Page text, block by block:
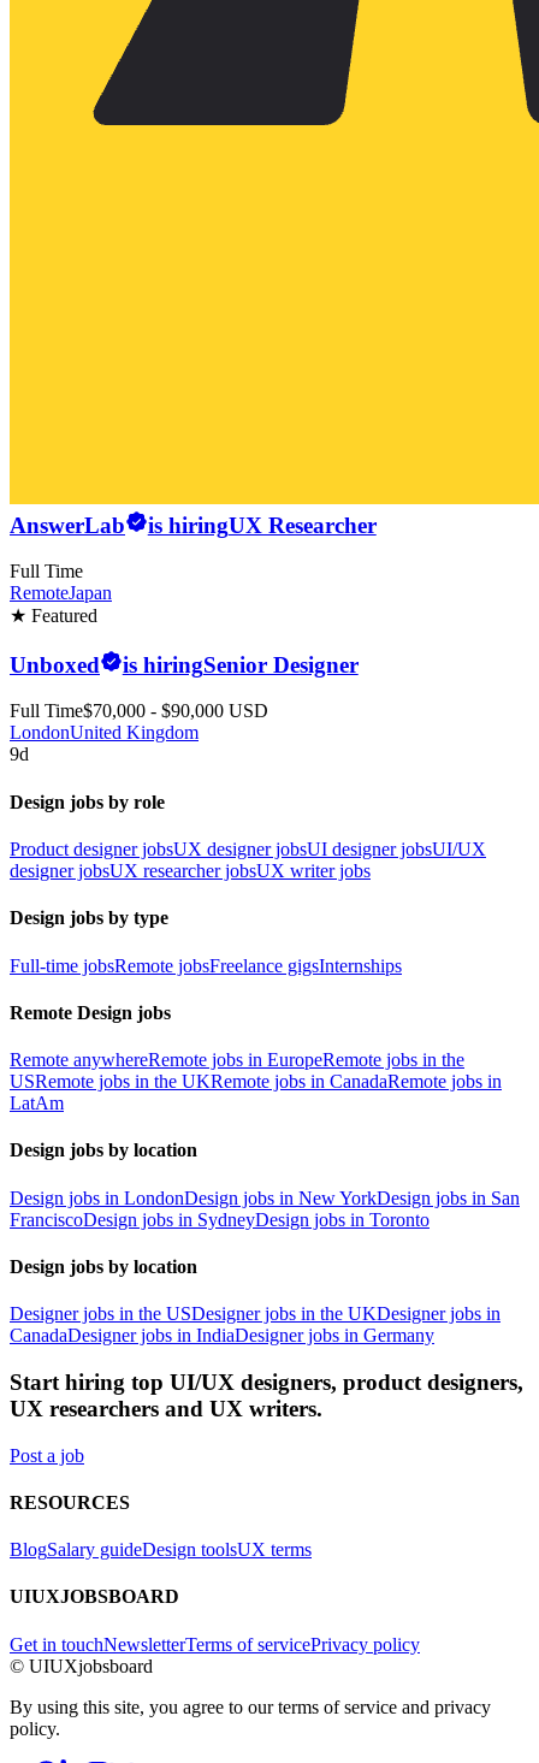
AnswerLab is hiringUX Researcher
Full Time
RemoteJapan
★ Featured
Unboxed is hiringSenior Designer
Full Time$70,000 - $90,000 USD
LondonUnited Kingdom
9d
Design jobs by role
Product designer jobsUX designer jobsUI designer jobsUI/UX
designer jobsUX researcher jobsUX writer jobs
Design jobs by type
Full-time jobsRemote jobsFreelance gigsInternships
Remote Design jobs
Remote anywhereRemote jobs in EuropeRemote jobs in the
USRemote jobs in the UKRemote jobs in CanadaRemote jobs in
LatAm
Design jobs by location
Design jobs in LondonDesign jobs in New YorkDesign jobs in San
FranciscoDesign jobs in SydneyDesign jobs in Toronto
Design jobs by location
Designer jobs in the USDesigner jobs in the UKDesigner jobs in
CanadaDesigner jobs in IndiaDesigner jobs in Germany
Start hiring top UI/UX designers, product designers,
UX researchers and UX writers.
Post a job
RESOURCES
BlogSalary guideDesign toolsUX terms
UIUXJOBSBOARD
Get in touchNewsletterTerms of servicePrivacy policy
© UIUXjobsboard
By using this site, you agree to our terms of service and privacy
policy.